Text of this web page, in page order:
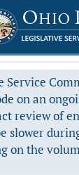
Service
on an
review of
slower
on the